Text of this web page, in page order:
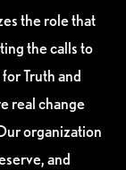
the role that
the calls to
Truth and
real change
organization
and